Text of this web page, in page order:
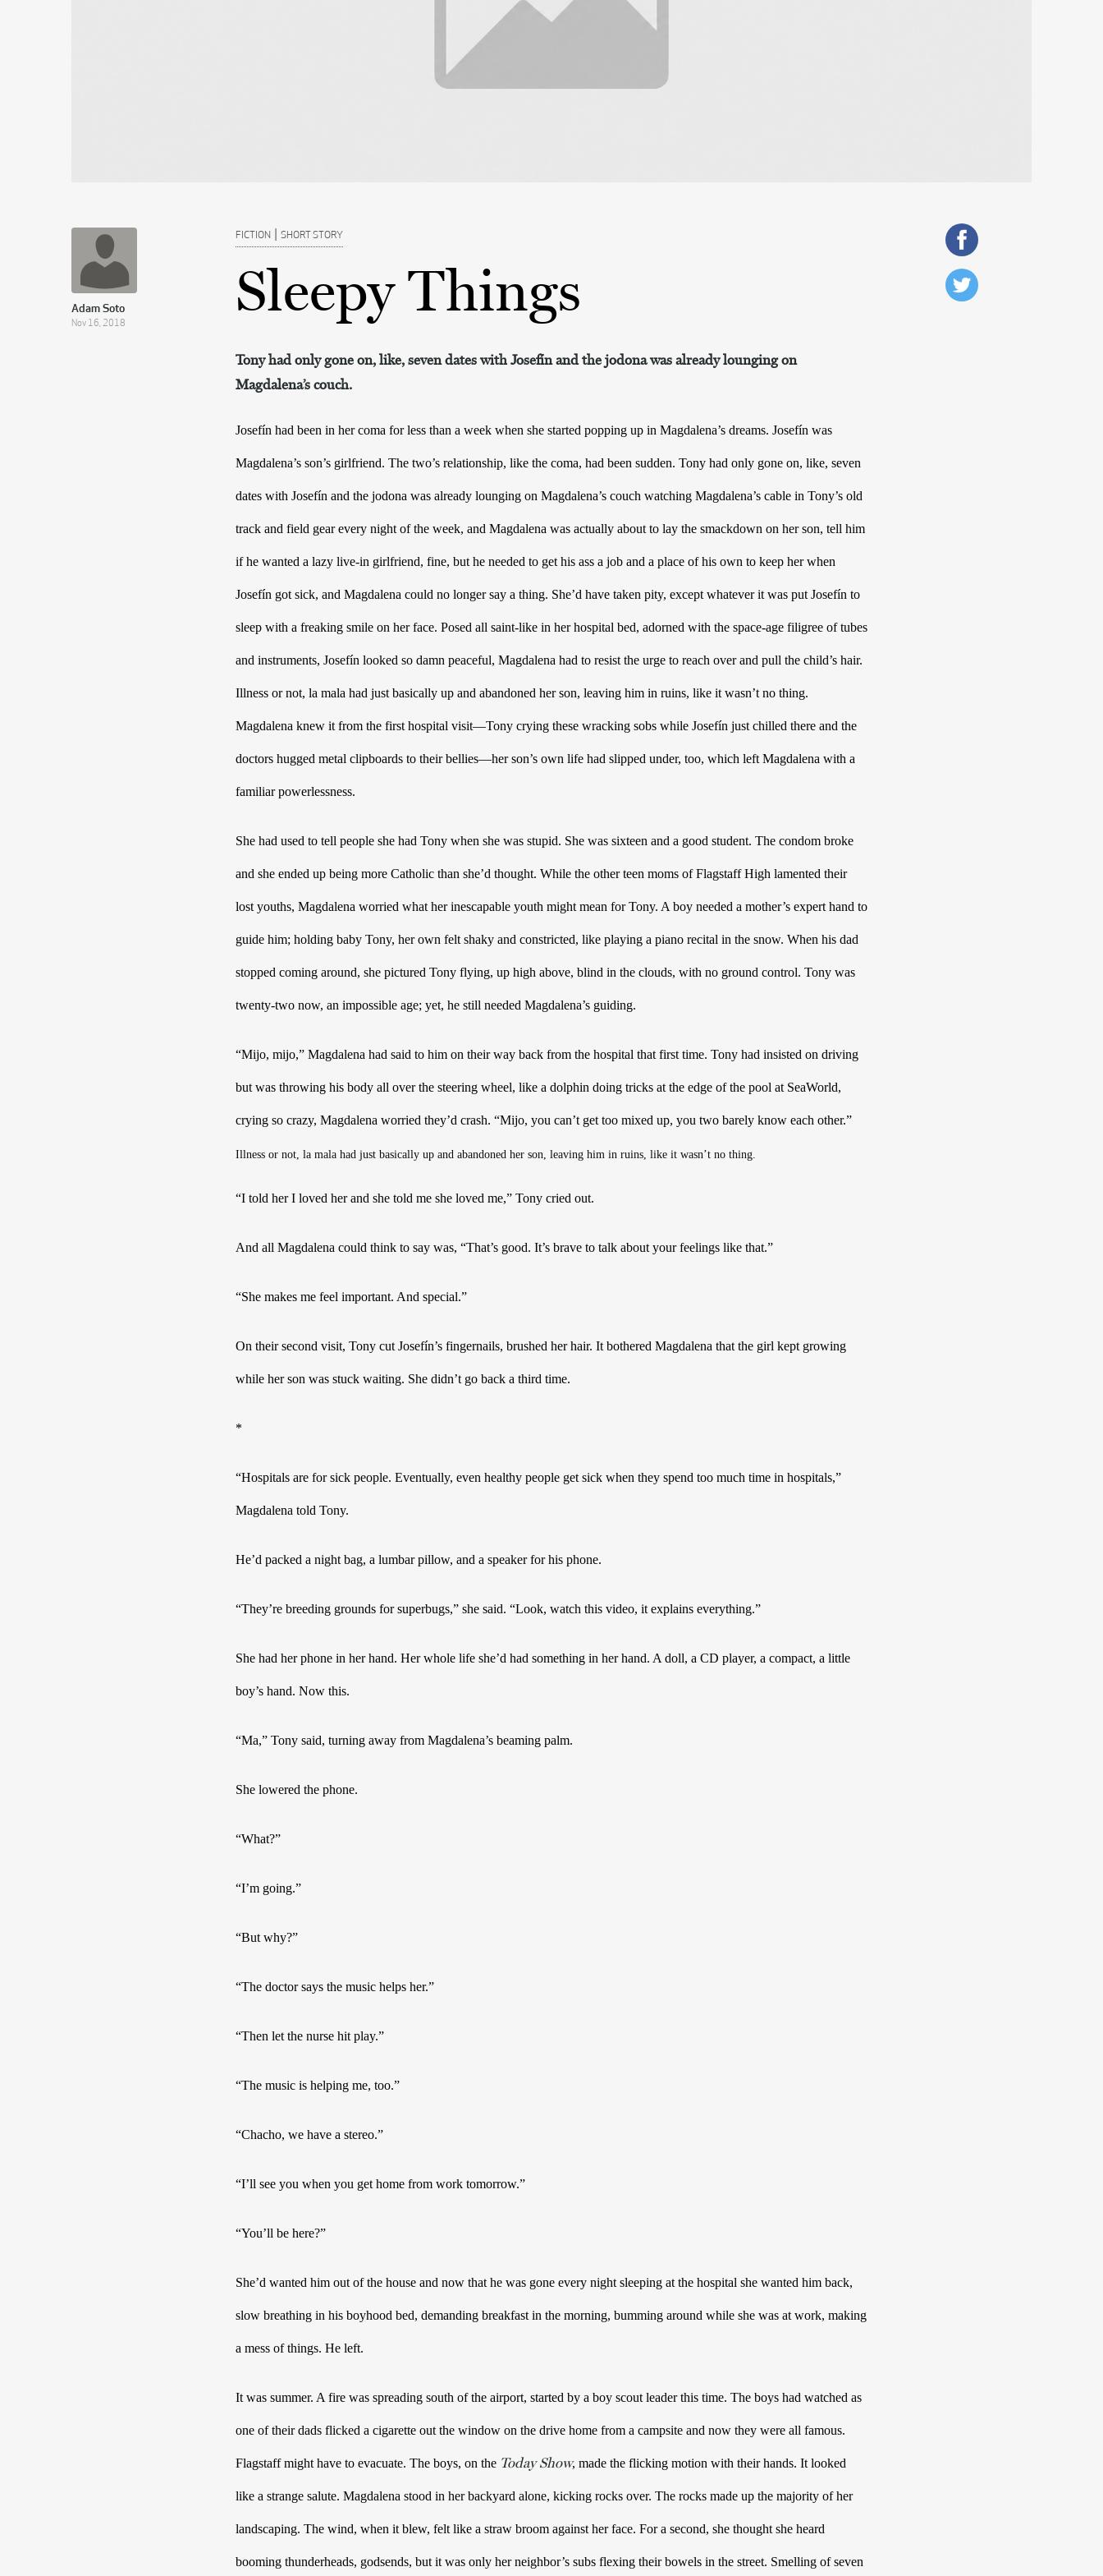
Adam Soto
Nov 16, 2018
FICTION | SHORT STORY
Sleepy Things
Tony had only gone on, like, seven dates with Josefín and the jodona was already lounging on
Magdalena’s couch.
Josefín had been in her coma for less than a week when she started popping up in Magdalena’s dreams. Josefín was
Magdalena’s son’s girlfriend. The two’s relationship, like the coma, had been sudden. Tony had only gone on, like, seven
dates with Josefín and the jodona was already lounging on Magdalena’s couch watching Magdalena’s cable in Tony’s old
track and field gear every night of the week, and Magdalena was actually about to lay the smackdown on her son, tell him
if he wanted a lazy live-in girlfriend, fine, but he needed to get his ass a job and a place of his own to keep her when
Josefín got sick, and Magdalena could no longer say a thing. She’d have taken pity, except whatever it was put Josefín to
sleep with a freaking smile on her face. Posed all saint-like in her hospital bed, adorned with the space-age filigree of tubes
and instruments, Josefín looked so damn peaceful, Magdalena had to resist the urge to reach over and pull the child’s hair.
Illness or not, la mala had just basically up and abandoned her son, leaving him in ruins, like it wasn’t no thing.
Magdalena knew it from the first hospital visit—Tony crying these wracking sobs while Josefín just chilled there and the
doctors hugged metal clipboards to their bellies—her son’s own life had slipped under, too, which left Magdalena with a
familiar powerlessness.
She had used to tell people she had Tony when she was stupid. She was sixteen and a good student. The condom broke
and she ended up being more Catholic than she’d thought. While the other teen moms of Flagstaff High lamented their
lost youths, Magdalena worried what her inescapable youth might mean for Tony. A boy needed a mother’s expert hand to
guide him; holding baby Tony, her own felt shaky and constricted, like playing a piano recital in the snow. When his dad
stopped coming around, she pictured Tony flying, up high above, blind in the clouds, with no ground control. Tony was
twenty-two now, an impossible age; yet, he still needed Magdalena’s guiding.
“Mijo, mijo,” Magdalena had said to him on their way back from the hospital that first time. Tony had insisted on driving
but was throwing his body all over the steering wheel, like a dolphin doing tricks at the edge of the pool at SeaWorld,
crying so crazy, Magdalena worried they’d crash. “Mijo, you can’t get too mixed up, you two barely know each other.”
Illness or not, la mala had just basically up and abandoned her son, leaving him in ruins, like it wasn’t no thing.
“I told her I loved her and she told me she loved me,” Tony cried out.
And all Magdalena could think to say was, “That’s good. It’s brave to talk about your feelings like that.”
“She makes me feel important. And special.”
On their second visit, Tony cut Josefín’s fingernails, brushed her hair. It bothered Magdalena that the girl kept growing
while her son was stuck waiting. She didn’t go back a third time.
*
“Hospitals are for sick people. Eventually, even healthy people get sick when they spend too much time in hospitals,”
Magdalena told Tony.
He’d packed a night bag, a lumbar pillow, and a speaker for his phone.
“They’re breeding grounds for superbugs,” she said. “Look, watch this video, it explains everything.”
She had her phone in her hand. Her whole life she’d had something in her hand. A doll, a CD player, a compact, a little
boy’s hand. Now this.
“Ma,” Tony said, turning away from Magdalena’s beaming palm.
She lowered the phone.
“What?”
“I’m going.”
“But why?”
“The doctor says the music helps her.”
“Then let the nurse hit play.”
“The music is helping me, too.”
“Chacho, we have a stereo.”
“I’ll see you when you get home from work tomorrow.”
“You’ll be here?”
She’d wanted him out of the house and now that he was gone every night sleeping at the hospital she wanted him back,
slow breathing in his boyhood bed, demanding breakfast in the morning, bumming around while she was at work, making
a mess of things. He left.
It was summer. A fire was spreading south of the airport, started by a boy scout leader this time. The boys had watched as
one of their dads flicked a cigarette out the window on the drive home from a campsite and now they were all famous.
Flagstaff might have to evacuate. The boys, on the Today Show, made the flicking motion with their hands. It looked
like a strange salute. Magdalena stood in her backyard alone, kicking rocks over. The rocks made up the majority of her
landscaping. The wind, when it blew, felt like a straw broom against her face. For a second, she thought she heard
booming thunderheads, godsends, but it was only her neighbor’s subs flexing their bowels in the street. Smelling of seven